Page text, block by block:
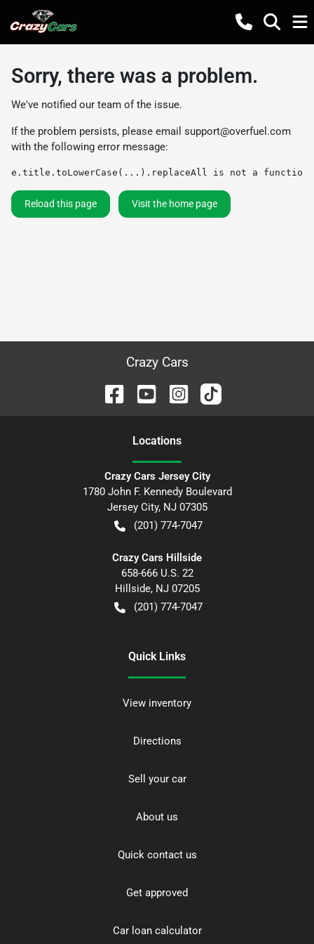
Sorry, there was a problem.
We've notified our team of the issue.
If the problem persists, please email support@overfuel.com
with the following error message:
e.title.toLowerCase(...).replaceAll is not a function
Reload this page Visit the home page
Crazy Cars
Locations
Crazy Cars Jersey City
1780 John F. Kennedy Boulevard
Jersey City, NJ 07305
(201) 774-7047
Crazy Cars Hillside
658-666 U.S. 22
Hillside, NJ 07205
(201) 774-7047
Quick Links
View inventory
Directions
Sell your car
About us
Quick contact us
Get approved
Car loan calculator